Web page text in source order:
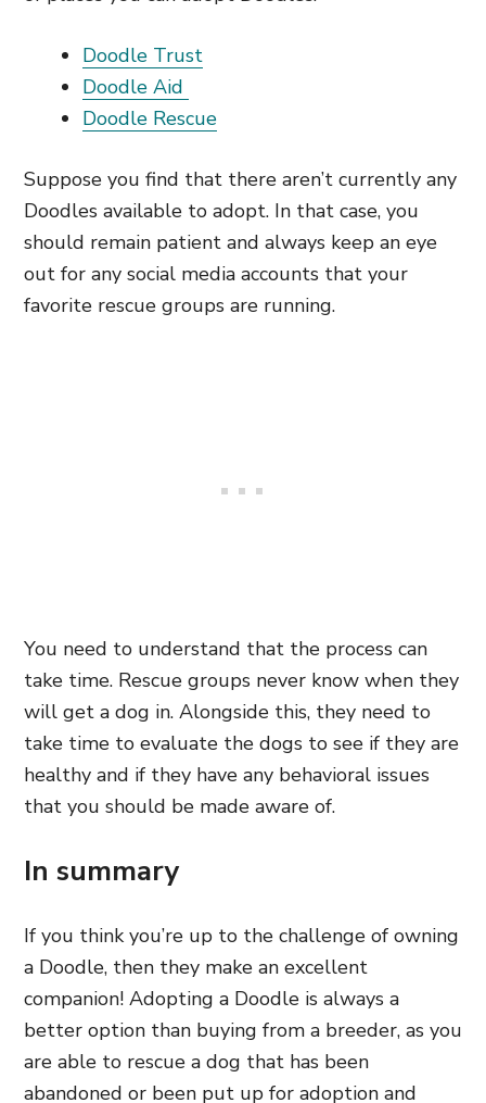
Doodle Trust
Doodle Aid
Doodle Rescue
Suppose you find that there aren’t currently any
Doodles available to adopt. In that case, you
should remain patient and always keep an eye
out for any social media accounts that your
favorite rescue groups are running.
You need to understand that the process can
take time. Rescue groups never know when they
will get a dog in. Alongside this, they need to
take time to evaluate the dogs to see if they are
healthy and if they have any behavioral issues
that you should be made aware of.
In summary
If you think you’re up to the challenge of owning
a Doodle, then they make an excellent
companion! Adopting a Doodle is always a
better option than buying from a breeder, as you
are able to rescue a dog that has been
abandoned or been put up for adoption and